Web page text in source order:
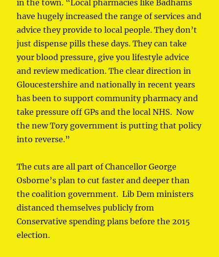
in the town. “Local pharmacies like Badhams
have hugely increased the range of services and
advice they provide to local people. They don’t
just dispense pills these days. They can take
your blood pressure, give you lifestyle advice
and review medication. The clear direction in
Gloucestershire and nationally in recent years
has been to support community pharmacy and
take pressure off GPs and the local NHS. Now
the new Tory government is putting that policy
into reverse.”
The cuts are all part of Chancellor George
Osborne’s plan to cut faster and deeper than
the coalition government. Lib Dem ministers
distanced themselves publicly from
Conservative spending plans before the 2015
election.